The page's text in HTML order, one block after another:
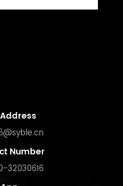
Number
32030616